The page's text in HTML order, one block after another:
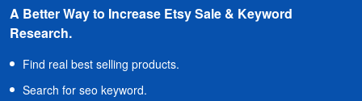
A Better Way to Increase Etsy Sale & Keyword
Research.
Find real best selling products.
Search for seo keyword.